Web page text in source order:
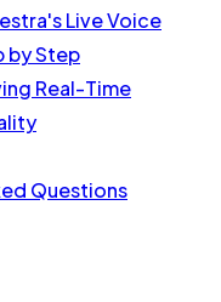
Live Voice
by Step
Real-Time
Questions